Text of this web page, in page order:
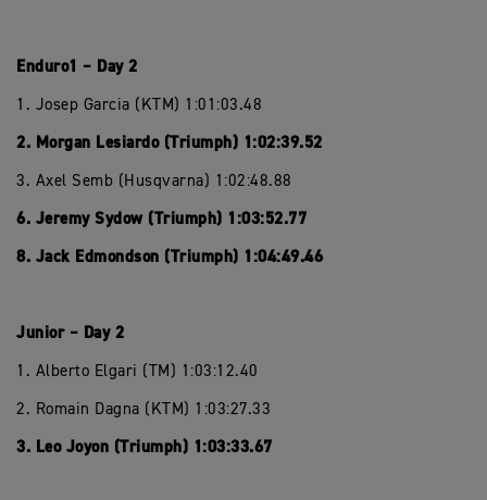
Enduro1 – Day 2
1. Josep Garcia (KTM) 1:01:03.48
2. Morgan Lesiardo (Triumph) 1:02:39.52
3. Axel Semb (Husqvarna) 1:02:48.88
6. Jeremy Sydow (Triumph) 1:03:52.77
8. Jack Edmondson (Triumph) 1:04:49.46
Junior – Day 2
1. Alberto Elgari (TM) 1:03:12.40
2. Romain Dagna (KTM) 1:03:27.33
3. Leo Joyon (Triumph) 1:03:33.67